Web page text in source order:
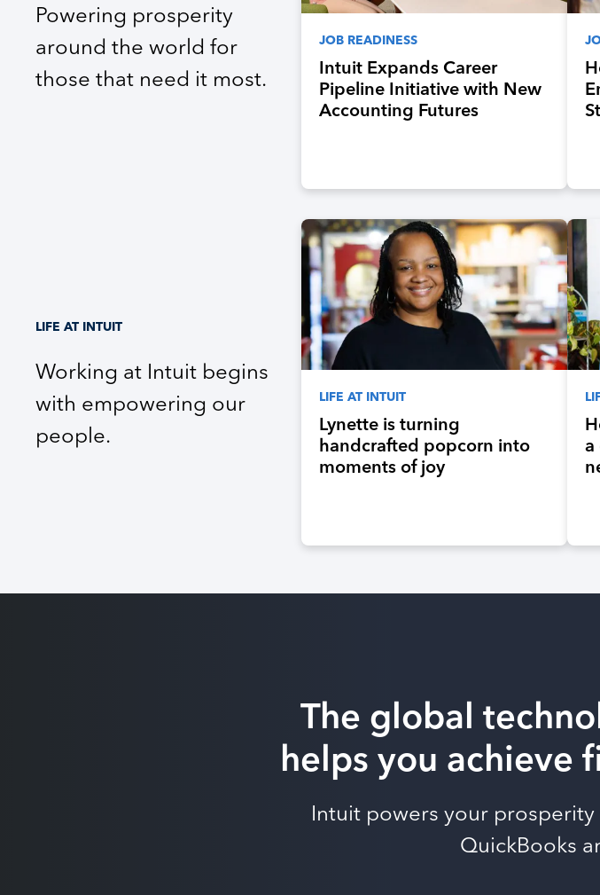
Powering prosperity
around the world for
those that need it most.
JOB READINESS
Intuit Expands Career
Pipeline Initiative with New
Accounting Futures
Industry and Workplace
LIFE AT INTUIT
Working at Intuit begins
with empowering our
people.
LIFE AT INTUIT
Lynette is turning
handcrafted popcorn into
moments of joy
a
The global
helps you achieve
Intuit powers your prosperity
QuickBooks